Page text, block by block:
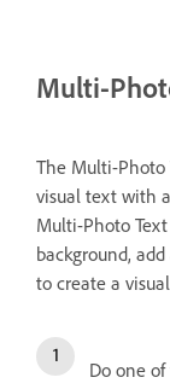
Multi-
The Multi-Photo
visual text with
Multi-Photo
background,
to create a
Do one